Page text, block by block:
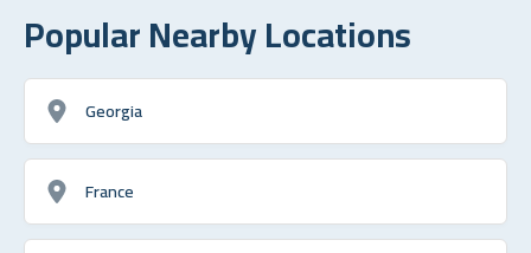
Popular Nearby Locations
Georgia
France